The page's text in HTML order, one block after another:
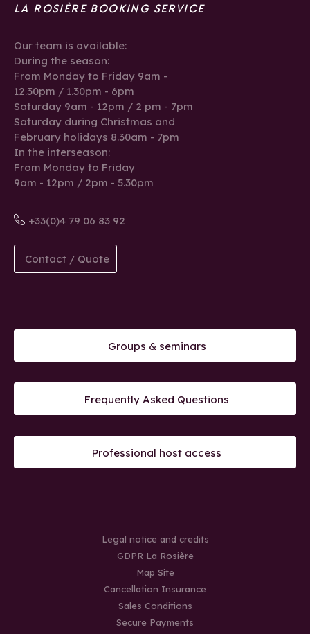
LA ROSIÈRE BOOKING SERVICE
Our team is available:
During the season:
From Monday to Friday 9am -
12.30pm / 1.30pm - 6pm
Saturday 9am - 12pm / 2 pm - 7pm
Saturday during Christmas and
February holidays 8.30am - 7pm
In the interseason:
From Monday to Friday
9am - 12pm / 2pm - 5.30pm
+33(0)4 79 06 83 92
Contact / Quote
Groups & seminars
Frequently Asked Questions
Professional host access
Legal notice and credits
GDPR La Rosière
Map Site
Cancellation Insurance
Sales Conditions
Secure Payments